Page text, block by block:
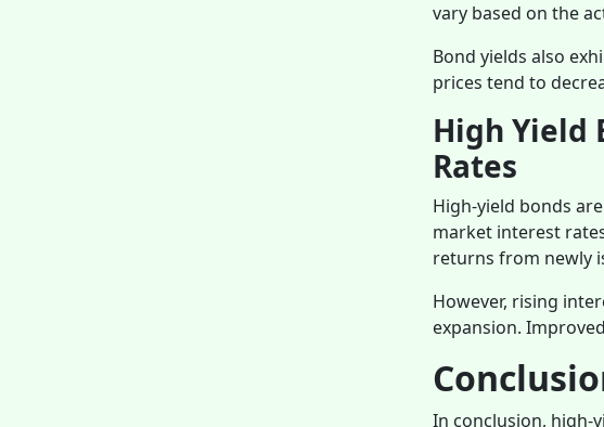
vary based on the
Bond yields also
prices tend to
High Yield
Rates
High-yield bonds
market interest
returns from newly
However, rising
expansion.
In conclusion, high-